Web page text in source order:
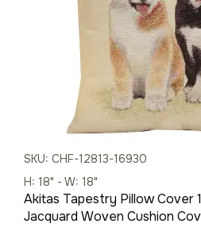
SKU: CHF-12813-16930
H: 18" - W: 18"
Akitas Tapestry Pillow Cover
Jacquard Woven Cushion